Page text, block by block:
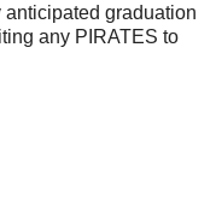
graduation
any PIRATES to